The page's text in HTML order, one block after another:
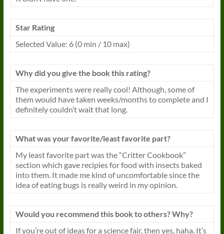
Star Rating
Selected Value: 6 (0 min / 10 max)
Why did you give the book this rating?
The experiments were really cool! Although, some of
them would have taken weeks/months to complete and I
definitely couldn’t wait that long.
What was your favorite/least favorite part?
My least favorite part was the “Critter Cookbook”
section which gave recipies for food with insects baked
into them. It made me kind of uncomfortable since the
idea of eating bugs is really weird in my opinion.
Would you recommend this book to others? Why?
If you’re out of ideas for a science fair, then yes, haha. It’s